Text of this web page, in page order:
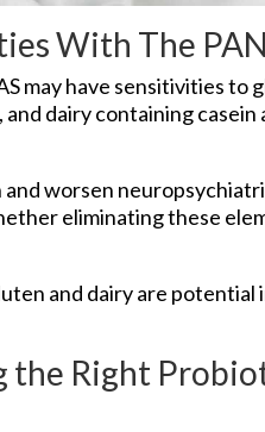
With The
may have sensitivities to
dairy containing casein
worsen
eliminating these
and dairy are
the Right